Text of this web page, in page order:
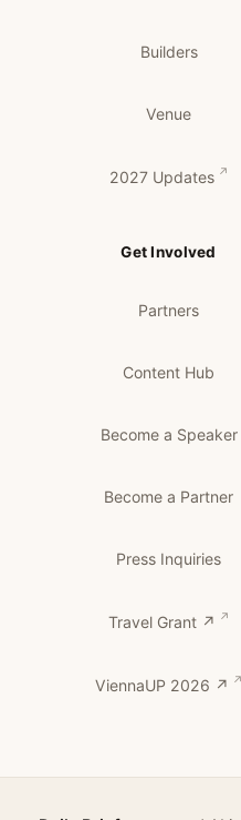
Builders
Venue
2027 Updates
Get Involved
Partners
Content Hub
Become a Speaker
Become a Partner
Press Inquiries
Travel Grant ↗
ViennaUP 2026 ↗